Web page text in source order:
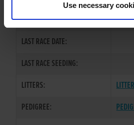
Use necessary
COLOR / SEX:
BK / D
LAST RACE DATE:
LAST RACE SEEDING:
LITTERS:
PEDIGREE: